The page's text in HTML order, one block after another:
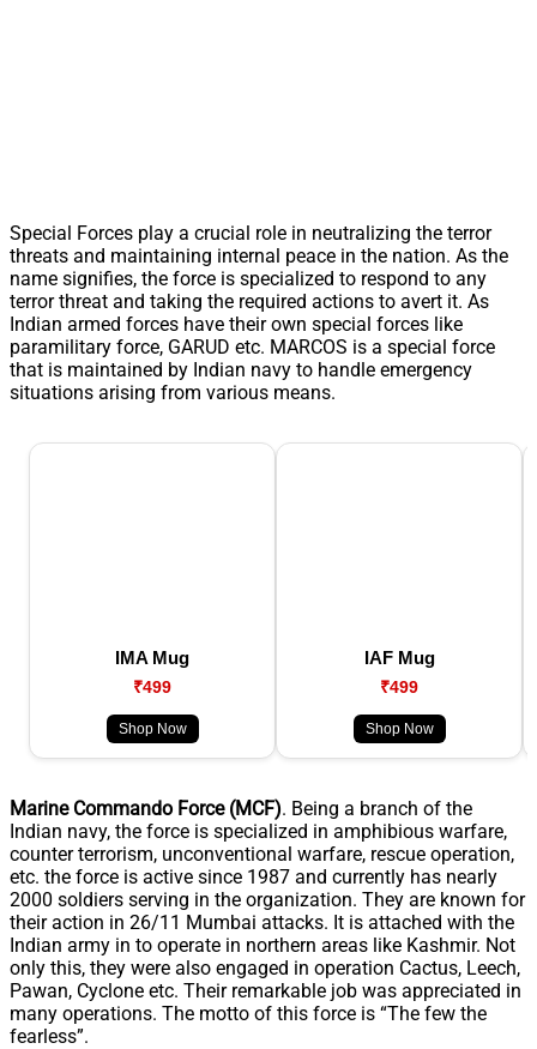
Special Forces play a crucial role in neutralizing the terror
threats and maintaining internal peace in the nation. As the
name signifies, the force is specialized to respond to any
terror threat and taking the required actions to avert it. As
Indian armed forces have their own special forces like
paramilitary force, GARUD etc. MARCOS is a special force
that is maintained by Indian navy to handle emergency
situations arising from various means.
IMA Mug
₹499
Shop Now
IAF Mug
₹499
Shop Now
Marine Commando Force (MCF). Being a branch of the
Indian navy, the force is specialized in amphibious warfare,
counter terrorism, unconventional warfare, rescue operation,
etc. the force is active since 1987 and currently has nearly
2000 soldiers serving in the organization. They are known for
their action in 26/11 Mumbai attacks. It is attached with the
Indian army in to operate in northern areas like Kashmir. Not
only this, they were also engaged in operation Cactus, Leech,
Pawan, Cyclone etc. Their remarkable job was appreciated in
many operations. The motto of this force is “The few the
fearless”.